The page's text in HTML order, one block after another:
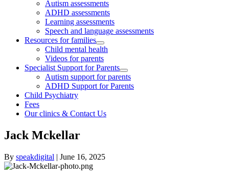
Autism assessments
ADHD assessments
Learning assessments
Speech and language assessments
Resources for families
Child mental health
Videos for parents
Specialist Support for Parents
Autism support for parents
ADHD Support for Parents
Child Psychiatry
Fees
Our clinics & Contact Us
Jack Mckellar
By speakdigital | June 16, 2025